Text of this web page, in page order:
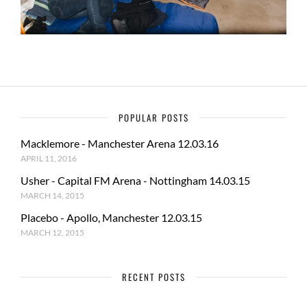
POPULAR POSTS
Macklemore - Manchester Arena 12.03.16
APRIL 11, 2016
Usher - Capital FM Arena - Nottingham 14.03.15
MARCH 14, 2015
Placebo - Apollo, Manchester 12.03.15
MARCH 12, 2015
RECENT POSTS